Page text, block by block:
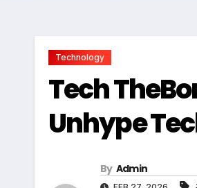
Technology
Tech
Unhype
By Admin